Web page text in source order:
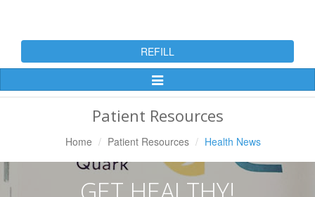
REFILL
Toggle
Patient Resources
Home Patient Resources Health News